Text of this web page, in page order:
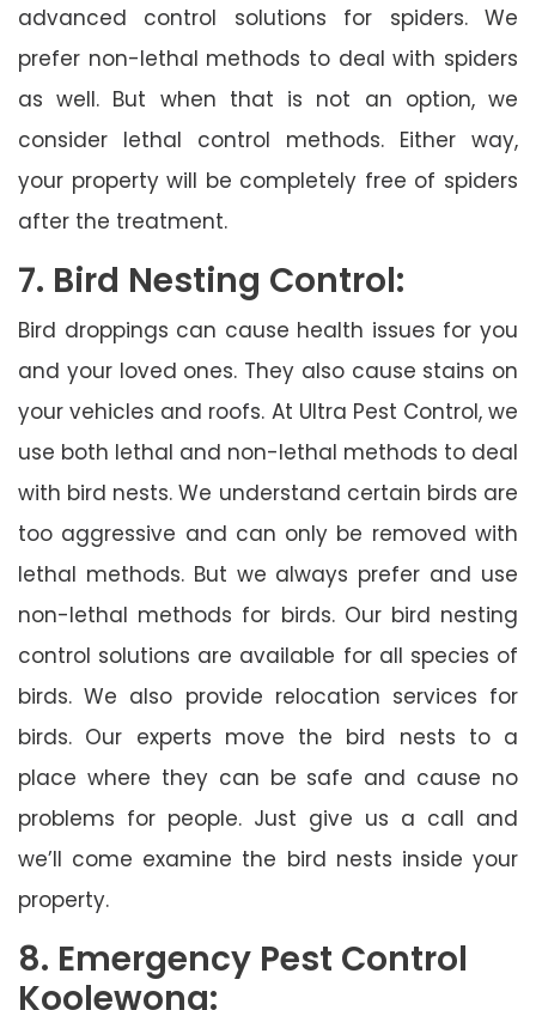
advanced control solutions for spiders. We
prefer non-lethal methods to deal with spiders
as well. But when that is not an option, we
consider lethal control methods. Either way,
your property will be completely free of spiders
after the treatment.
7. Bird Nesting Control:
Bird droppings can cause health issues for you
and your loved ones. They also cause stains on
your vehicles and roofs. At Ultra Pest Control, we
use both lethal and non-lethal methods to deal
with bird nests. We understand certain birds are
too aggressive and can only be removed with
lethal methods. But we always prefer and use
non-lethal methods for birds. Our bird nesting
control solutions are available for all species of
birds. We also provide relocation services for
birds. Our experts move the bird nests to a
place where they can be safe and cause no
problems for people. Just give us a call and
we’ll come examine the bird nests inside your
property.
8. Emergency Pest Control
Koolewong: